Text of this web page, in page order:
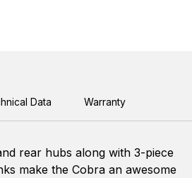
Data Warranty
rear hubs along with 3-piece
make the Cobra an awesome